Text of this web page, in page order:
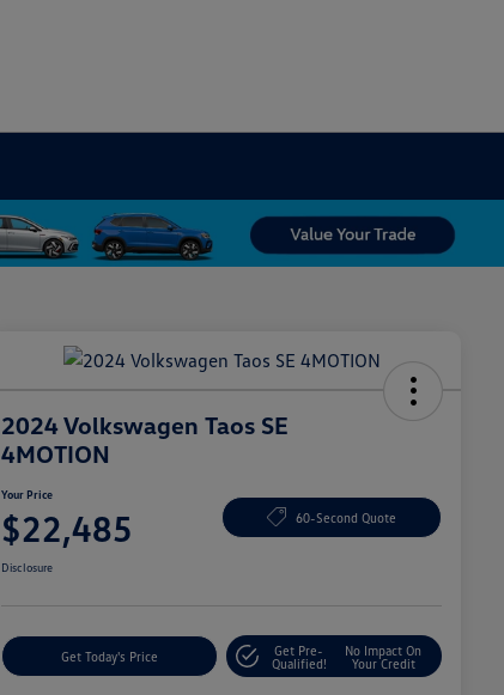
2024 Volkswagen Taos SE
4MOTION
Your Price
$22,485 60-Second Quote
Disclosure
Get Today's Price
Get Pre-
Qualified!
No Impact On
Your Credit